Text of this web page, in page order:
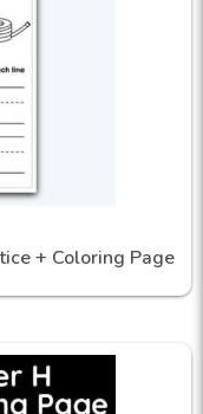
+ Coloring Page